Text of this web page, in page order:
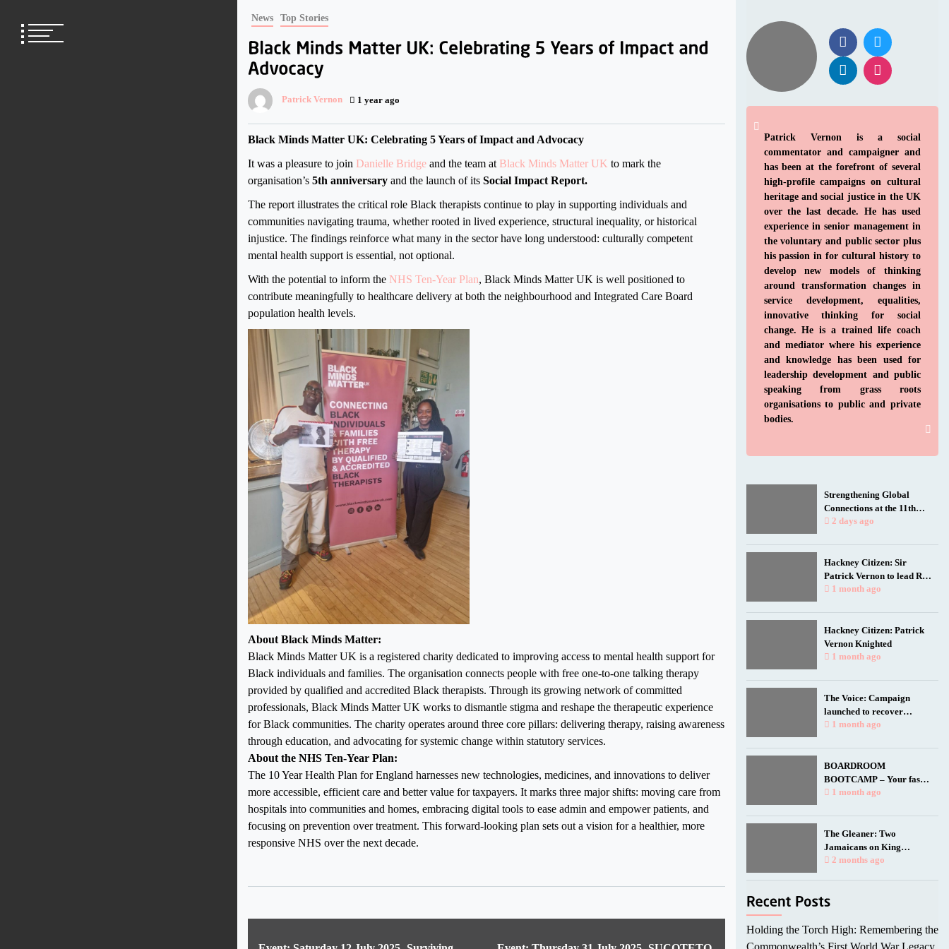
content
News Top Stories
Patrick Vernon 1 year ago
Black Minds Matter UK: Celebrating 5 Years of Impact and Advocacy
It was a pleasure to join Danielle Bridge and the team at Black Minds Matter UK to mark the
organisation’s 5th anniversary and the launch of its Social Impact Report.
The report illustrates the critical role Black therapists continue to play in supporting individuals and
communities navigating trauma, whether rooted in lived experience, structural inequality, or historical
injustice. The findings reinforce what many in the sector have long understood: culturally competent
mental health support is essential, not optional.
With the potential to inform the NHS Ten-Year Plan, Black Minds Matter UK is well positioned to
contribute meaningfully to healthcare delivery at both the neighbourhood and Integrated Care Board
population health levels.
About Black Minds Matter:
Black Minds Matter UK is a registered charity dedicated to improving access to mental health support for
Black individuals and families. The organisation connects people with free one-to-one talking therapy
provided by qualified and accredited Black therapists. Through its growing network of committed
professionals, Black Minds Matter UK works to dismantle stigma and reshape the therapeutic experience
for Black communities. The charity operates around three core pillars: delivering therapy, raising awareness
through education, and advocating for systemic change within statutory services.
About the NHS Ten-Year Plan:
The 10 Year Health Plan for England harnesses new technologies, medicines, and innovations to deliver
more accessible, efficient care and better value for taxpayers. It marks three major shifts: moving care from
hospitals into communities and homes, embracing digital tools to ease admin and empower patients, and
focusing on prevention over treatment. This forward-looking plan sets out a vision for a healthier, more
responsive NHS over the next decade.
Patrick Vernon is a social
commentator and campaigner and
has been at the forefront of several
high-profile campaigns on cultural
heritage and social justice in the UK
over the last decade. He has used
experience in senior management in
the voluntary and public sector plus
his passion in for cultural history to
develop new models of thinking
around transformation changes in
service development, equalities,
innovative thinking for social
change. He is a trained life coach
and mediator where his experience
and knowledge has been used for
leadership development and public
speaking from grass roots
organisations to public and private
bodies.
Strengthening Global
Connections at the 11th
Biennial Jamaica
2 days ago
Hackney Citizen: Sir
Patrick Vernon to lead Rio
talk as film spotlights
health researchers
1 month ago
Hackney Citizen: Patrick
Vernon Knighted
1 month ago
The Voice: Campaign
launched to recover
Empire Windrush anchor
1 month ago
BOARDROOM
BOOTCAMP – Your fast
track to a seat at the table.
1 month ago
The Gleaner: Two
Jamaicans on King
Charles’ birthday honours
2 months ago
Holding the Torch High: Remembering the
Commonwealth’s First World War Legacy